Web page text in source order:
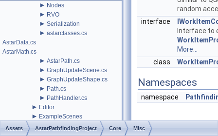
► Nodes
► RVO
► Serialization
► astarclasses.cs
AstarData.cs
AstarMath.cs
► AstarPath.cs
► GraphUpdateScene.cs
► GraphUpdateShape.cs
► Path.cs
► PathHandler.cs
► Editor
► ExampleScenes
► Generators
random
interface
Interface to
More...
class
Namespaces
namespace
Assets AstarPathfindingProject Core Misc